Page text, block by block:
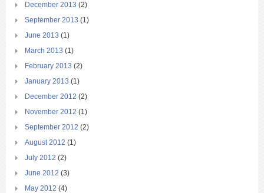
December 2013 (2)
September 2013 (1)
June 2013 (1)
March 2013 (1)
February 2013 (2)
January 2013 (1)
December 2012 (2)
November 2012 (1)
September 2012 (2)
August 2012 (1)
July 2012 (2)
June 2012 (3)
May 2012 (4)